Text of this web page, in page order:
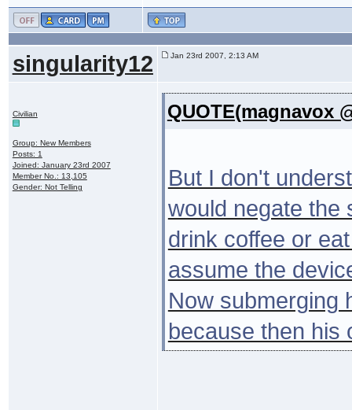
singularity12 Jan 23rd 2007, 2:13 AM
Civilian
Group: New Members
Posts: 1
Joined: January 23rd 2007
Member No.: 13,105
Gender: Not Telling
QUOTE(magnavox
But I don't
would negate the
drink coffee or
assume the
Now submerging
because then his